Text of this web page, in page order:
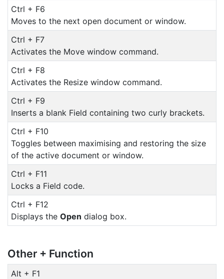
Ctrl + F6
Moves to the next open document or window.
Ctrl + F7
Activates the Move window command.
Ctrl + F8
Activates the Resize window command.
Ctrl + F9
Inserts a blank Field containing two curly brackets.
Ctrl + F10
Toggles between maximising and restoring the size
of the active document or window.
Ctrl + F11
Locks a Field code.
Ctrl + F12
Displays the Open dialog box.
Other + Function
Alt + F1